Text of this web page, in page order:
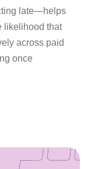
late—helps
likelihood that
across paid
once